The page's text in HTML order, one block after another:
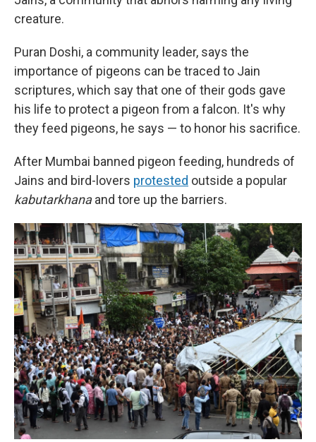
creature.
Puran Doshi, a community leader, says the
importance of pigeons can be traced to Jain
scriptures, which say that one of their gods gave
his life to protect a pigeon from a falcon. It's why
they feed pigeons, he says — to honor his sacrifice.
After Mumbai banned pigeon feeding, hundreds of
Jains and bird-lovers protested outside a popular
kabutarkhanaand tore up the barriers.